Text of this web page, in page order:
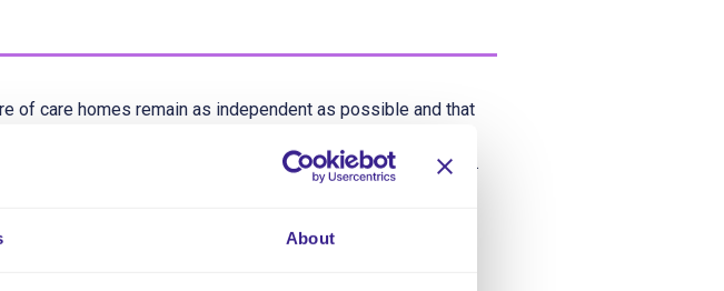
About
of care homes remain as independent as possible and that
to involve themselves in activities outside of the service.
support personal interests and help them stay